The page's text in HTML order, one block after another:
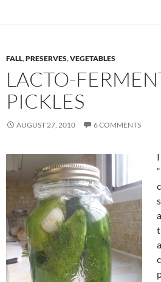
FALL,PRESERVES,VEGETABLES
LACTO-
PICKLES
AUGUST 27, 2010 6 COMMENTS